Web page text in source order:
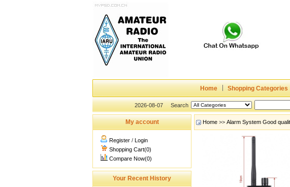
Home Shopping Categories
2026-08-07 Search
My account
Register / Login
Shopping Cart(0)
Compare Now(0)
Your Recent History
Home >> Alarm System Good